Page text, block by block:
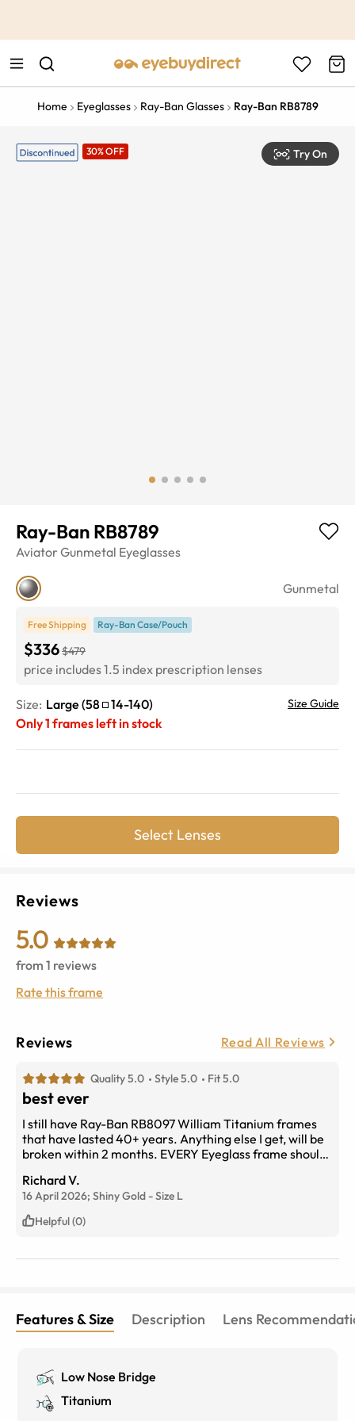
Home Eyeglasses Ray-Ban Glasses Ray-Ban RB8789
30% OFF Try On
Ray-Ban RB8789
Aviator Gunmetal Eyeglasses
Gunmetal
Free Shipping Ray-Ban Case/Pouch
$336$479
price includes 1.5 index prescription lenses
Size: Large (58 14-140) Size Guide
Only1 frames left in stock
Select Lenses
Reviews
5.0
from 1 reviews
Rate this frame
Reviews Read All Reviews
Quality 5.0 Style 5.0 Fit 5.0
best ever
I still have Ray-Ban RB8097 William Titanium frames
that have lasted 40+ years. Anything else I get, will be
broken within 2 months. EVERY Eyeglass frame should
Richard V.
16 April 2026; Shiny Gold -Size L
Helpful (0)
Features & Size Description Lens
Low Nose Bridge
Titanium